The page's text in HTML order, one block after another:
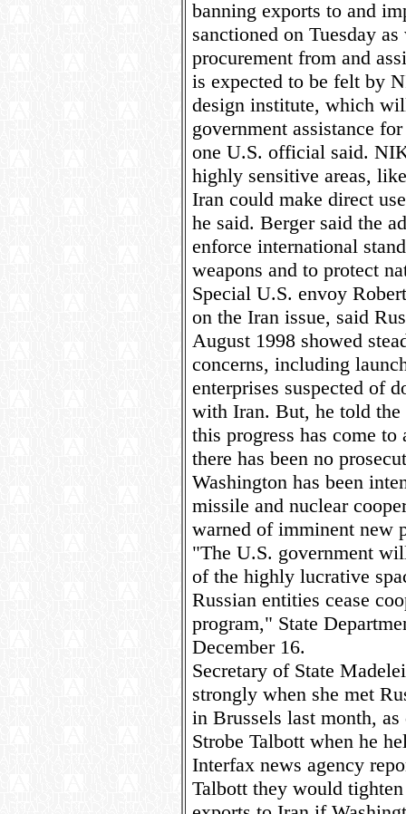
banning exports to and
sanctioned on Tuesday
procurement from and
is expected to be felt by
design institute, which
government assistance
one U.S. official said.
highly sensitive areas,
Iran could make direct
he said. Berger said the
enforce international
weapons and to protect
Special U.S. envoy
on the Iran issue, said
August 1998 showed
concerns, including
enterprises suspected of
with Iran. But, he told
this progress has come
there has been no
Washington has been
missile and nuclear
warned of imminent new
"The U.S. government
of the highly lucrative
Russian entities cease
program," State
December 16.
Secretary of State
strongly when she met
in Brussels last month,
Strobe Talbott when he
Interfax news agency
Talbott they would